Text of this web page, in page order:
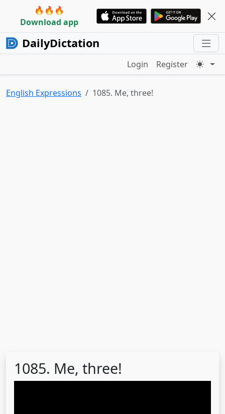
🔥🔥🔥
Download app
DailyDictation
Login Register
English Expressions 1085. Me, three!
1085. Me, three!